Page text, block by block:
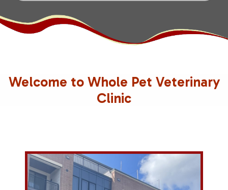
Welcome to Whole Pet Veterinary
Clinic